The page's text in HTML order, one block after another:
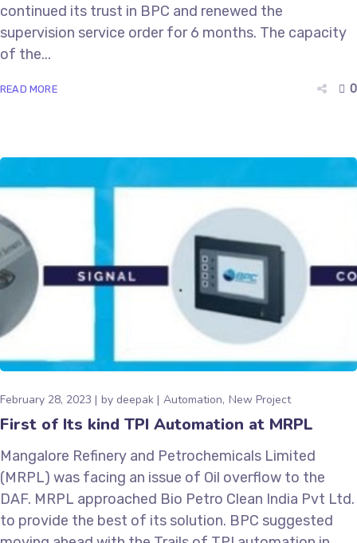
continued its trust in BPC and renewed the
supervision service order for 6 months. The capacity
of the...
READ MORE 0
February 28, 2023 by deepak Automation New Project
First of Its kind TPI Automation at MRPL
Mangalore Refinery and Petrochemicals Limited
(MRPL) was facing an issue of Oil overflow to the
DAF. MRPL approached Bio Petro Clean India Pvt Ltd.
to provide the best of its solution. BPC suggested